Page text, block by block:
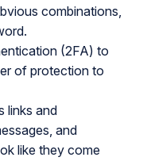
combinations,
(2FA) to
of protection to
links and
and
like they come